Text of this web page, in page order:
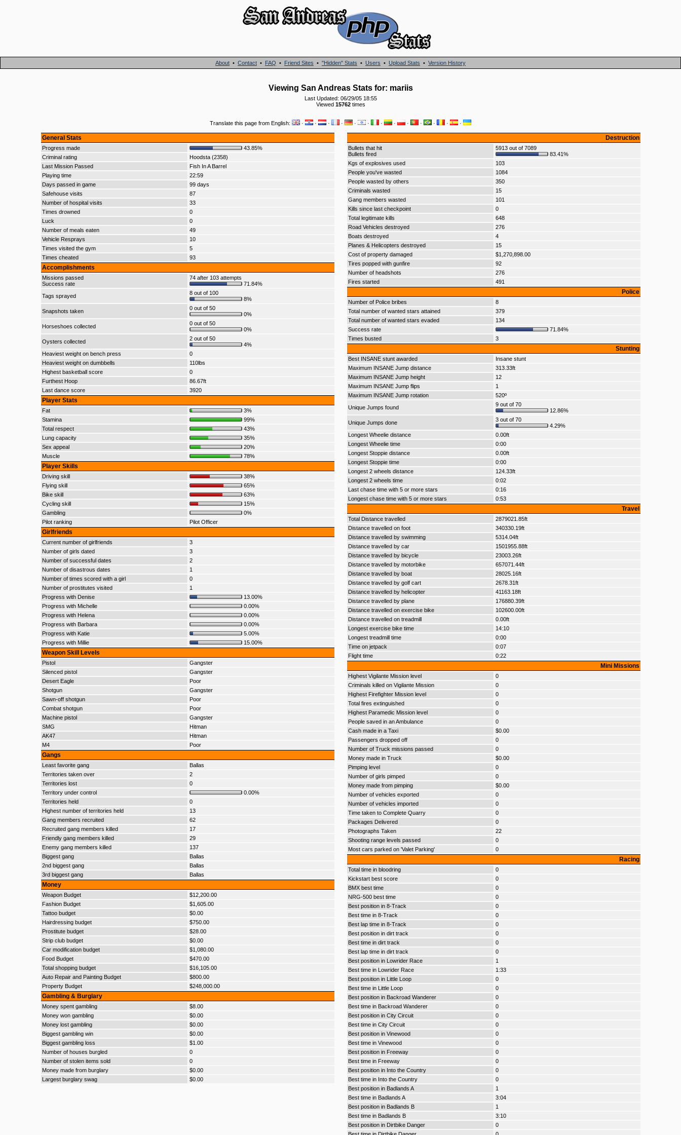
About • Contact • FAQ • Friend Sites • "Hidden" Stats • Users • Upload Stats • Version History
Viewing San Andreas Stats for: mariis
Last Updated: 06/29/05 18:55
Viewed 15762times
Translate this page from English: · · · · · · · · · · · · ·
General Stats
Progress made
43.85%
Criminal rating
Hoodsta (2358)
Last Mission Passed
Fish In A Barrel
Playing time
22:59
Days passed in game
99 days
Safehouse visits
87
Number of hospital visits
33
Times drowned
0
Luck
0
Number of meals eaten
49
Vehicle Resprays
10
Times visited the gym
5
Times cheated
93
Accomplishments
Missions passed
Success rate
74 after 103 attempts
71.84%
Tags sprayed
8 out of 100
8%
Snapshots taken
0 out of 50
0%
Horseshoes collected
0 out of 50
0%
Oysters collected
2 out of 50
4%
Heaviest weight on bench press
0
Heaviest weight on dumbbells
110lbs
Highest basketball score
0
Furthest Hoop
86.67ft
Last dance score
3920
Player Stats
Fat
3%
Stamina
99%
Total respect
43%
Lung capacity
35%
Sex appeal
20%
Muscle
78%
Player Skills
Driving skill
38%
Flying skill
65%
Bike skill
63%
Cycling skill
15%
Gambling
0%
Pilot ranking
Pilot Officer
Girlfriends
Current number of girlfriends
3
Number of girls dated
3
Number of successful dates
2
Number of disastrous dates
1
Number of times scored with a girl
0
Number of prostitutes visited
1
Progress with Denise
13.00%
Progress with Michelle
0.00%
Progress with Helena
0.00%
Progress with Barbara
0.00%
Progress with Katie
5.00%
Progress with Millie
15.00%
Weapon Skill Levels
Pistol
Gangster
Silenced pistol
Gangster
Desert Eagle
Poor
Shotgun
Gangster
Sawn-off shotgun
Poor
Combat shotgun
Poor
Machine pistol
Gangster
SMG
Hitman
AK47
Hitman
M4
Poor
Gangs
Least favorite gang
Ballas
Territories taken over
2
Territories lost
0
Territory under control
0.00%
Territories held
0
Highest number of territories held
13
Gang members recruited
62
Recruited gang members killed
17
Friendly gang members killed
29
Enemy gang members killed
137
Biggest gang
Ballas
2nd biggest gang
Ballas
3rd biggest gang
Ballas
Money
Weapon Budget
$12,200.00
Fashion Budget
$1,605.00
Tattoo budget
$0.00
Hairdressing budget
$750.00
Prostitute budget
$28.00
Strip club budget
$0.00
Car modification budget
$1,080.00
Food Budget
$470.00
Total shopping budget
$16,105.00
Auto Repair and Painting Budget
$800.00
Property Budget
$248,000.00
Gambling & Burglary
Money spent gambling
$8.00
Money won gambling
$0.00
Money lost gambling
$0.00
Biggest gambling win
$0.00
Biggest gambling loss
$1.00
Number of houses burgled
0
Number of stolen items sold
0
Money made from burglary
$0.00
Largest burglary swag
$0.00
Destruction
Bullets that hit
Bullets fired
5913 out of 7089
83.41%
Kgs of explosives used
103
People you've wasted
1084
People wasted by others
350
Criminals wasted
15
Gang members wasted
101
Kills since last checkpoint
0
Total legitimate kills
648
Road Vehicles destroyed
276
Boats destroyed
4
Planes & Helicopters destroyed
15
Cost of property damaged
$1,270,898.00
Tires popped with gunfire
92
Number of headshots
276
Fires started
491
Police
Number of Police bribes
8
Total number of wanted stars attained
379
Total number of wanted stars evaded
134
Success rate
71.84%
Times busted
3
Stunting
Best INSANE stunt awarded
Insane stunt
Maximum INSANE Jump distance
313.33ft
Maximum INSANE Jump height
12
Maximum INSANE Jump flips
1
Maximum INSANE Jump rotation
520º
Unique Jumps found
9 out of 70
12.86%
Unique Jumps done
3 out of 70
4.29%
Longest Wheelie distance
0.00ft
Longest Wheelie time
0:00
Longest Stoppie distance
0.00ft
Longest Stoppie time
0:00
Longest 2 wheels distance
124.33ft
Longest 2 wheels time
0:02
Last chase time with 5 or more stars
0:16
Longest chase time with 5 or more stars
0:53
Travel
Total Distance travelled
2879021.85ft
Distance travelled on foot
340330.19ft
Distance travelled by swimming
5314.04ft
Distance travelled by car
1501955.88ft
Distance travelled by bicycle
23003.26ft
Distance travelled by motorbike
657071.44ft
Distance travelled by boat
28025.16ft
Distance travelled by golf cart
2678.31ft
Distance travelled by helicopter
41163.18ft
Distance travelled by plane
176880.39ft
Distance travelled on exercise bike
102600.00ft
Distance travelled on treadmill
0.00ft
Longest exercise bike time
14:10
Longest treadmill time
0:00
Time on jetpack
0:07
Flight time
0:22
Mini Missions
Highest Vigilante Mission level
0
Criminals killed on Vigilante Mission
0
Highest Firefighter Mission level
0
Total fires extinguished
0
Highest Paramedic Mission level
0
People saved in an Ambulance
0
Cash made in a Taxi
$0.00
Passengers dropped off
0
Number of Truck missions passed
0
Money made in Truck
$0.00
Pimping level
0
Number of girls pimped
0
Money made from pimping
$0.00
Number of vehicles exported
0
Number of vehicles imported
0
Time taken to Complete Quarry
0
Packages Delivered
0
Photographs Taken
22
Shooting range levels passed
0
Most cars parked on 'Valet Parking'
0
Racing
Total time in bloodring
0
Kickstart best score
0
BMX best time
0
NRG-500 best time
0
Best position in 8-Track
0
Best time in 8-Track
0
Best lap time in 8-Track
0
Best position in dirt track
0
Best time in dirt track
0
Best lap time in dirt track
0
Best position in Lowrider Race
1
Best time in Lowrider Race
1:33
Best position in Little Loop
0
Best time in Little Loop
0
Best position in Backroad Wanderer
0
Best time in Backroad Wanderer
0
Best position in City Circuit
0
Best time in City Circuit
0
Best position in Vinewood
0
Best time in Vinewood
0
Best position in Freeway
0
Best time in Freeway
0
Best position in Into the Country
0
Best time in Into the Country
0
Best position in Badlands A
1
Best time in Badlands A
3:04
Best position in Badlands B
1
Best time in Badlands B
3:10
Best position in Dirtbike Danger
0